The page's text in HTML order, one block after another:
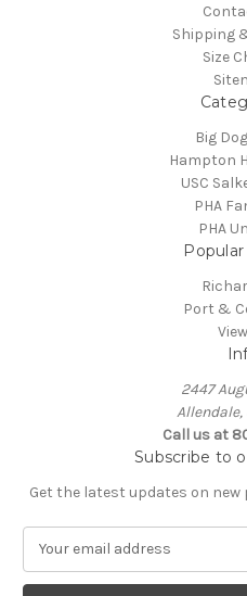
Shipping
Size
Big
Hampton
USC
PHA
PHA
Port &
2447
Allendale,
Call us at
Subscribe to
Get the latest updates on
a